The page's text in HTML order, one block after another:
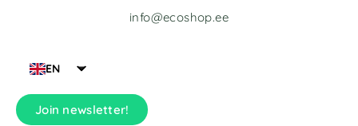
EN
Join newsletter!
info@ecoshop.ee